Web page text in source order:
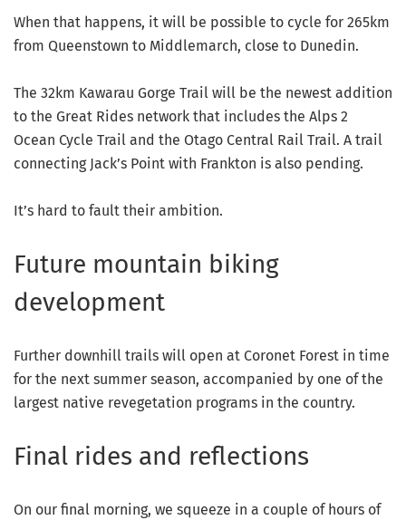
When that happens, it will be possible to cycle for 265km
from Queenstown to Middlemarch, close to Dunedin.
The 32km Kawarau Gorge Trail will be the newest addition
to the Great Rides network that includes the Alps 2
Ocean Cycle Trail and the Otago Central Rail Trail. A trail
connecting Jack’s Point with Frankton is also pending.
It’s hard to fault their ambition.
Future mountain biking
development
Further downhill trails will open at Coronet Forest in time
for the next summer season, accompanied by one of the
largest native revegetation programs in the country.
Final rides and reflections
On our final morning, we squeeze in a couple of hours of